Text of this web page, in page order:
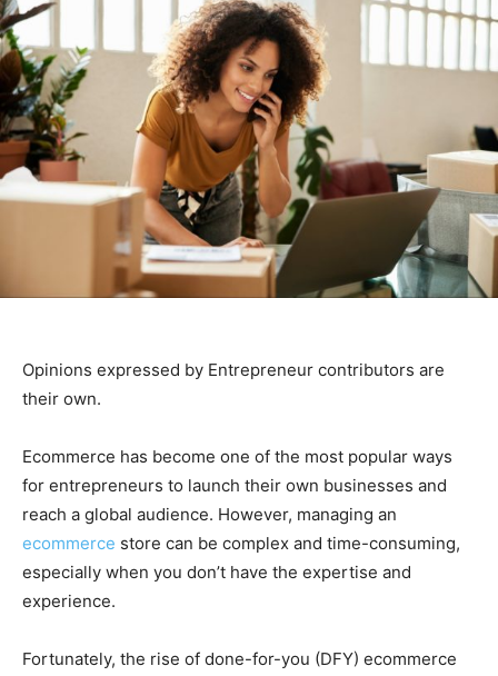
Opinions expressed by Entrepreneur contributors are
their own.
Ecommerce has become one of the most popular ways
for entrepreneurs to launch their own businesses and
reach a global audience. However, managing an
ecommerce store can be complex and time-consuming,
especially when you don’t have the expertise and
experience.
Fortunately, the rise of done-for-you (DFY) ecommerce